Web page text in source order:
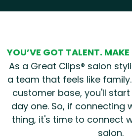
YOU’VE GOT TALENT.
As a Great Clips® salon
a team that feels like
customer base, you'll
day one. So, if connecting
thing, it's time to connect
salon.